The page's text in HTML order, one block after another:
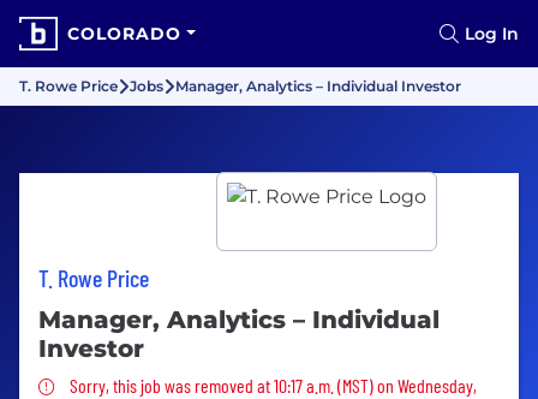
COLORADO Log In
T. Rowe Price Jobs Manager, Analytics – Individual Investor
T. Rowe Price
Manager, Analytics – Individual
Investor
Sorry, this job was removed
Sorry, this job was removed at 10:17 a.m. (MST) on Wednesday,